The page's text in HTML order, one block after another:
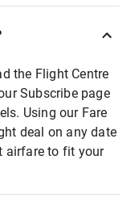
the Flight Centre
Subscribe page
Using our Fare
deal on any date
airfare to fit your